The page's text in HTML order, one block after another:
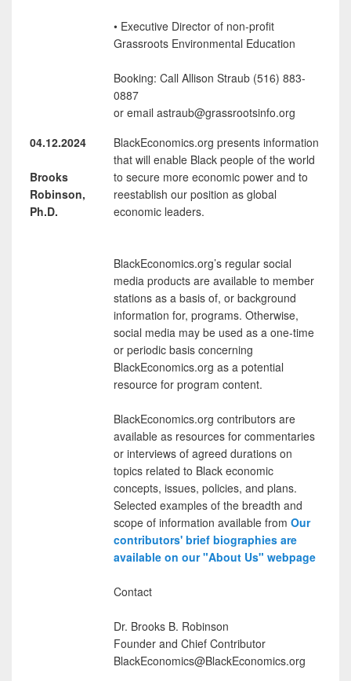
• Executive Director of non-profit
Grassroots Environmental Education
Booking: Call Allison Straub (516) 883-
0887
or email astraub@grassrootsinfo.org
04.12.2024
Brooks
Robinson,
Ph.D.
BlackEconomics.org presents information
that will enable Black people of the world
to secure more economic power and to
reestablish our position as global
economic leaders.
BlackEconomics.org’s regular social
media products are available to member
stations as a basis of, or background
information for, programs. Otherwise,
social media may be used as a one-time
or periodic basis concerning
BlackEconomics.org as a potential
resource for program content.
BlackEconomics.org contributors are
available as resources for commentaries
or interviews of agreed durations on
topics related to Black economic
concepts, issues, policies, and plans.
Selected examples of the breadth and
scope of information available from Our
contributors' brief biographies are
available on our "About Us" webpage
Contact
Dr. Brooks B. Robinson
Founder and Chief Contributor
BlackEconomics@BlackEconomics.org